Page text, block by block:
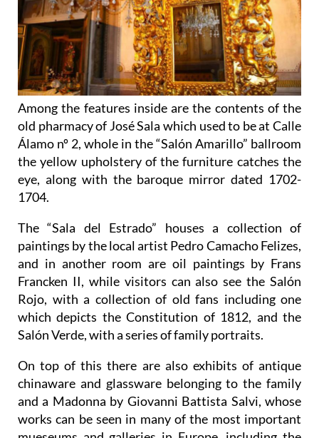
Among the features inside are the contents of the
old pharmacy of José Sala which used to be at Calle
Álamo nº 2, whole in the “Salón Amarillo” ballroom
the yellow upholstery of the furniture catches the
eye, along with the baroque mirror dated 1702-
1704.
The “Sala del Estrado” houses a collection of
paintings by the local artist Pedro Camacho Felizes,
and in another room are oil paintings by Frans
Francken II, while visitors can also see the Salón
Rojo, with a collection of old fans including one
which depicts the Constitution of 1812, and the
Salón Verde, with a series of family portraits.
On top of this there are also exhibits of antique
chinaware and glassware belonging to the family
and a Madonna by Giovanni Battista Salvi, whose
works can be seen in many of the most important